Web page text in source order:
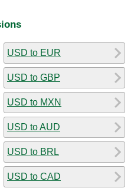
USD to EUR
USD to GBP
USD to MXN
USD to AUD
USD to BRL
USD to CAD